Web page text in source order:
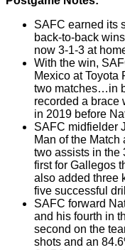
SAFC earned its
back-to-back
now 3-1-3 at
With the win,
Mexico at Toyota
two matches…in
recorded a brace
in 2019 before
SAFC midfielder
Man of the Match
two assists in
first for Gallegos
also added three
five successful
SAFC forward
and his fourth in
second on the
shots and an